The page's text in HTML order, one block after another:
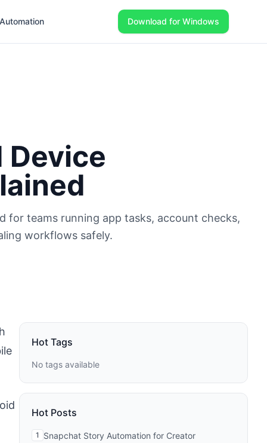
Download for Windows
Device
for teams running app tasks, account checks,
workflows safely.
Hot Tags
No tags available
Hot Posts
1 Snapchat Story Automation for Creator